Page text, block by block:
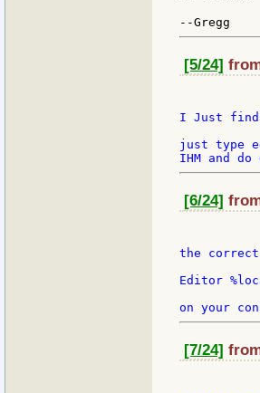
[5/24]
I Just
just type
[6/24]
the
Editor
[7/24]